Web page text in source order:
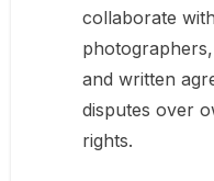
collaborate
and written
disputes over
rights.